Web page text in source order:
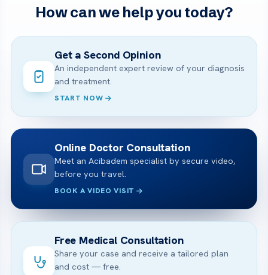
How can we help you today?
Get a Second Opinion
An independent expert review of your diagnosis
and treatment.
START NOW
Online Doctor Consultation
Meet an Acibadem specialist by secure video,
before you travel.
BOOK A VIDEO VISIT
Free Medical Consultation
Share your case and receive a tailored plan
and cost — free.